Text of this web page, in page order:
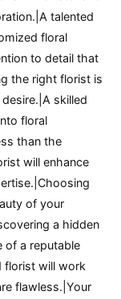
talented
floral
to detail that
the right florist is
skilled
floral
than the
will enhance
of your
a hidden
of a reputable
florist will work
flawless.|Your